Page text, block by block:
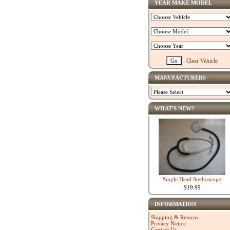
YEAR MAKE MODEL
Clear Vehicle
MANUFACTURERS
WHAT'S NEW?
Single Head Stethoscope
$19.99
INFORMATION
Shipping & Returns
Privacy Notice